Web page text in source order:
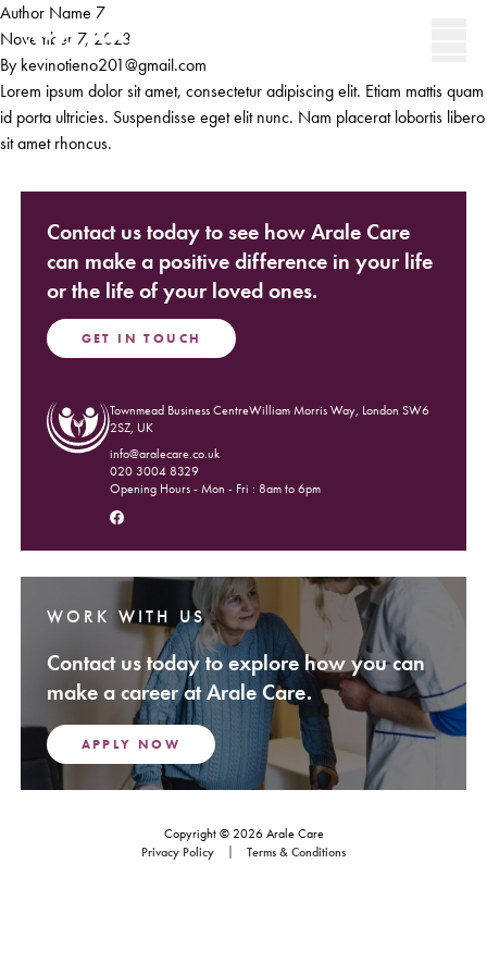
Skip to content
Author Name 7
November 7, 2023
By kevinotieno201@gmail.com
Lorem ipsum dolor sit amet, consectetur adipiscing elit. Etiam mattis quam
id porta ultricies. Suspendisse eget elit nunc. Nam placerat lobortis libero
sit amet rhoncus.
Contact us today to see how Arale Care
can make a positive difference in your life
or the life of your loved ones.
GET IN TOUCH
Townmead Business CentreWilliam Morris Way, London SW6
2SZ, UK(Opens in new window)
info@aralecare.co.uk
020 3004 8329
Opening Hours - Mon - Fri : 8am to 6pm
WORK WITH US
Contact us today to explore how you can
make a career at Arale Care.
APPLY NOW
Copyright © 2026 Arale Care
Footer Navigation
Privacy Policy Terms & Conditions